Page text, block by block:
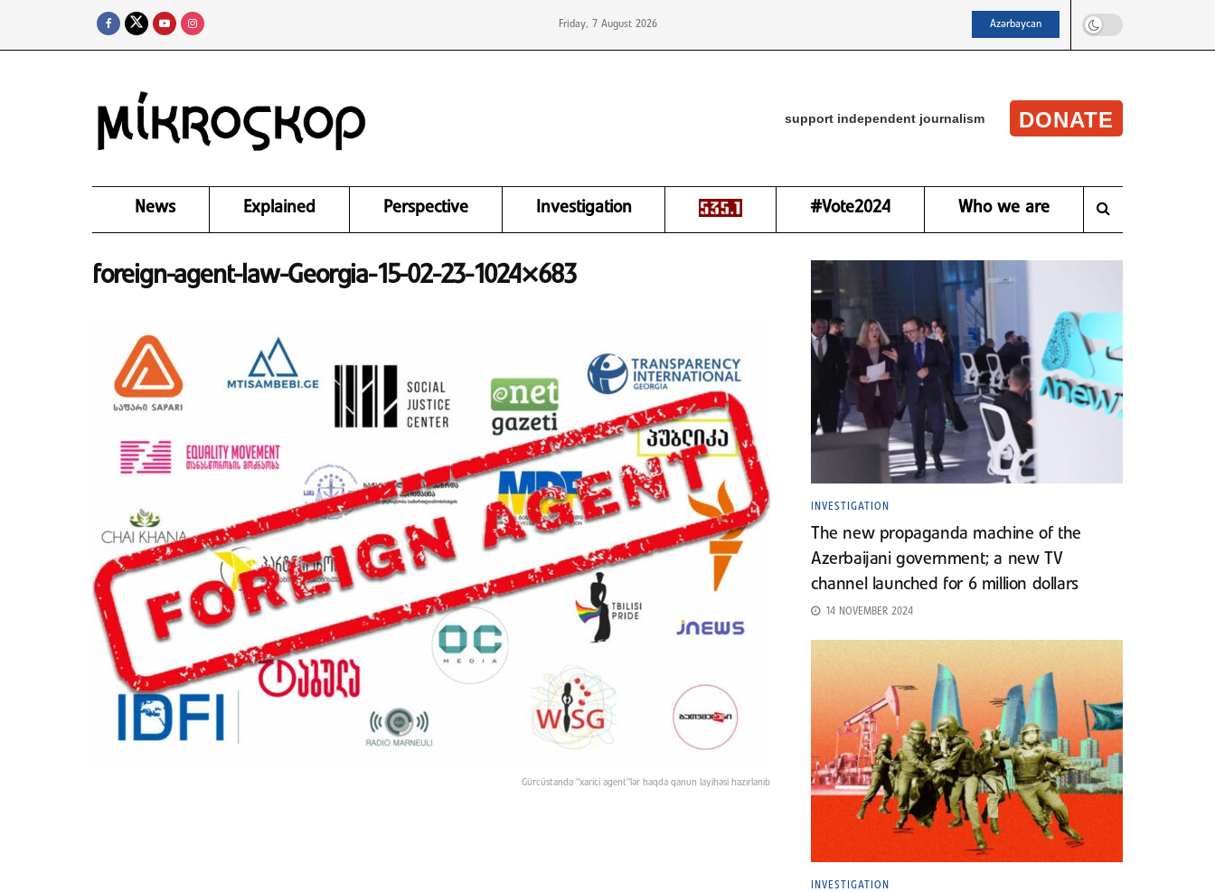
Friday, 7 August 2026 Azərbaycan
support independent journalism DONATE
News Explained Perspective Investigation #Vote2024 Who we are
foreign-agent-law-Georgia-15-02-23-1024×683
Gürcüstanda "xarici agent"lər haqda qanun layihəsi hazırlanıb
INVESTIGATION
The new propaganda machine of the
Azerbaijani government; a new TV
channel launched for 6 million dollars
14 NOVEMBER 2024
INVESTIGATION